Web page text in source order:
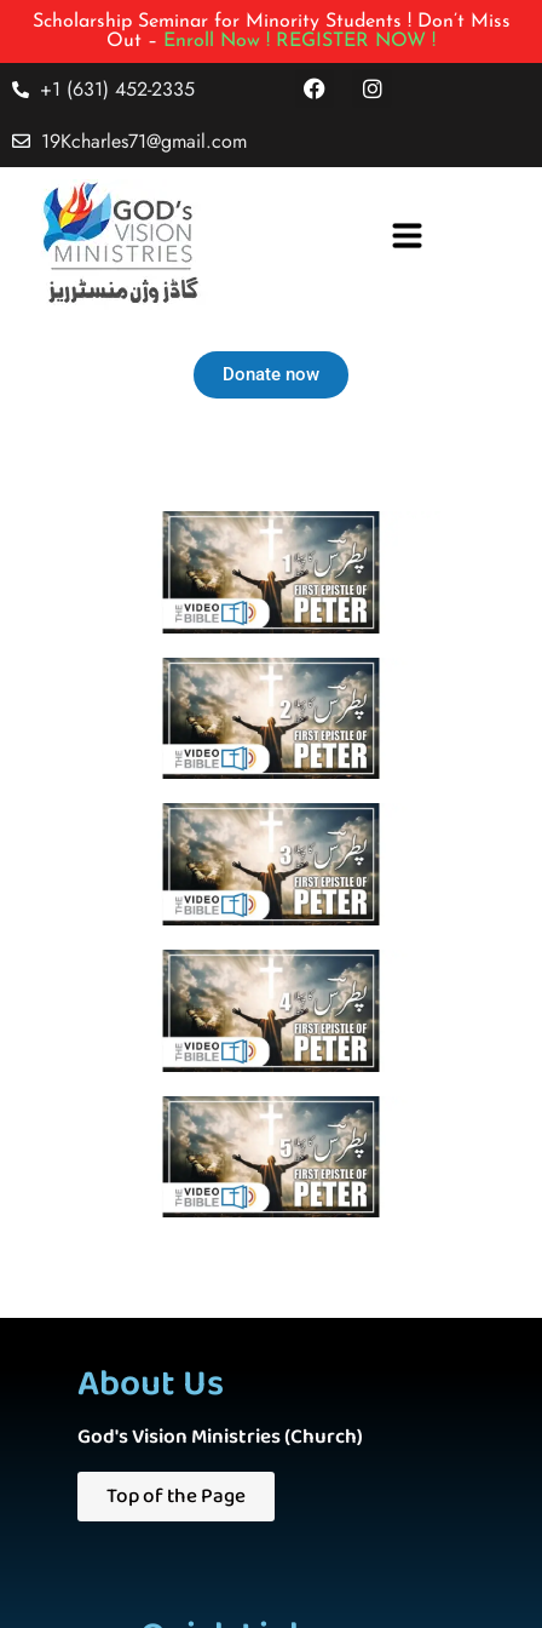
Scholarship Seminar for Minority Students ! Don’t Miss
Out – Enroll Now ! REGISTER NOW !
+1 (631) 452-2335
19Kcharles71@gmail.com
Donate now
About Us
God's Vision Ministries (Church)
Top of the Page